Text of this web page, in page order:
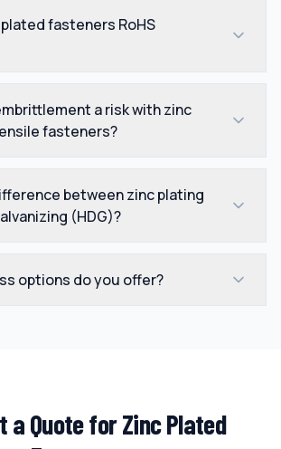
fasteners RoHS
a risk with zinc
fasteners?
between zinc plating
(HDG)?
options do you offer?
a Quote forZinc Plated